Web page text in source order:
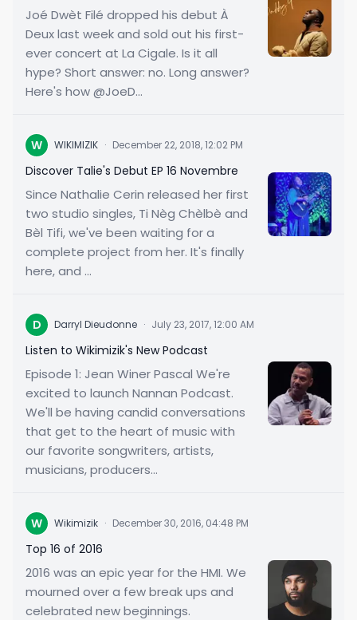
Joé Dwèt Filé dropped his debut À
Deux last week and sold out his first-
ever concert at La Cigale. Is it all
hype? Short answer: no. Long answer?
Here's how @JoeD...
W WIKIMIZIK · December 22, 2018, 12:02 PM
Discover Talie's Debut EP 16 Novembre
Since Nathalie Cerin released her first
two studio singles, Ti Nèg Chèlbè and
Bèl Tifi, we've been waiting for a
complete project from her. It's finally
here, and ...
D Darryl Dieudonne · July 23, 2017, 12:00 AM
Listen to Wikimizik's New Podcast
Episode 1: Jean Winer Pascal We're
excited to launch Nannan Podcast.
We'll be having candid conversations
that get to the heart of music with
our favorite songwriters, artists,
musicians, producers...
W Wikimizik · December 30, 2016, 04:48 PM
Top 16 of 2016
2016 was an epic year for the HMI. We
mourned over a few break ups and
celebrated new beginnings.